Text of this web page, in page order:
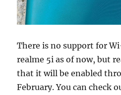
There is no support for
realme 5i as of now, but
that it will be enabled
February. You can check